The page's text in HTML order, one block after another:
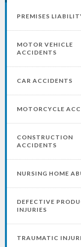
PREMISES
MOTOR VEHICLE
ACCIDENTS
CAR ACCIDENTS
MOTORCYCLE
CONSTRUCTION
ACCIDENTS
NURSING HOME
DEFECTIVE
INJURIES
TRAUMATIC